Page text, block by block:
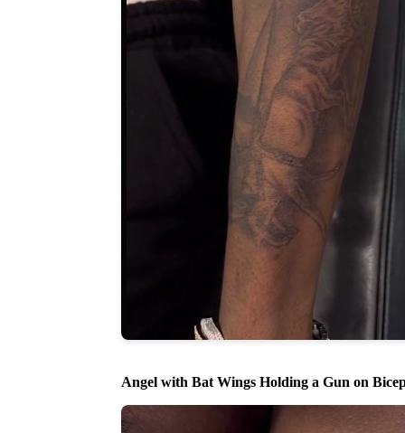
Angel with Bat Wings Holding a Gun on